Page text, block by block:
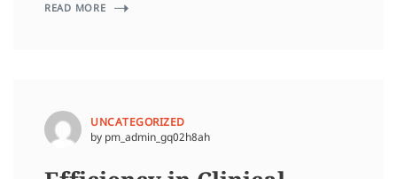
READ MORE
UNCATEGORIZED
by pm_admin_gq02h8ah